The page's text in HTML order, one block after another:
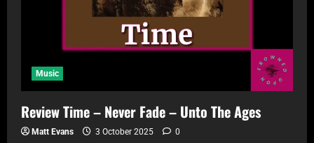
Music
Review Time – Never Fade – Unto The Ages
Matt Evans 3 October 2025 0